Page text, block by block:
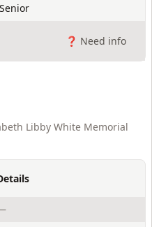
❓ Need info
Libby White Memorial